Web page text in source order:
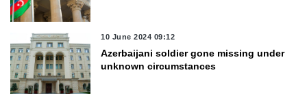
10 June 2024 09:12
Azerbaijani soldier gone missing under
unknown circumstances